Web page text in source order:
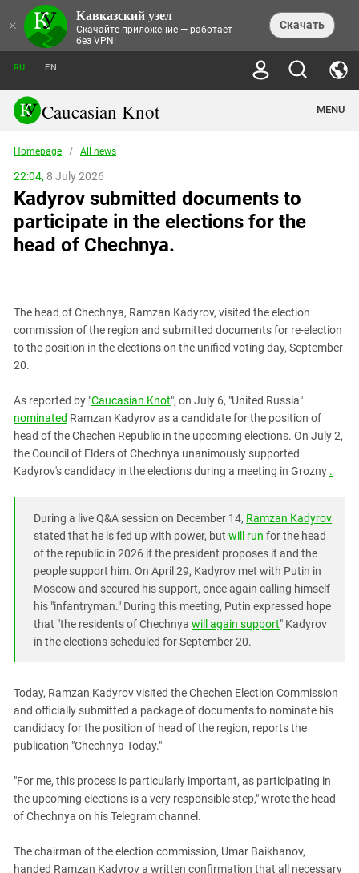
× Кавказский узел
Скачайте приложение — работает
без VPN!
Скачать
NEWS
THEMES
ECONOMICS
INCIDENTS
TOURISM
TRENDS
MURDER OF AKHMEDNABI
AKHMEDNABIEV
СAUCASUS HELD AT GUNPOINT BY
CALIPHATE
CONTEST
CAUCASIAN HEROES
KENDELEN: A HISTORIC FIGHT
INTERVIEW
NORTH CAUCASUS - STATISTICS OF
PERSONALITIES
BOOKS
LEGAL TEXTS
FORUM
PHOTO ALBUMS
RU EN
Caucasian Knot MENU
Abkhazia
Adjaria
Adygea
Armenia
Chechnya
Dagestan
Georgia
Ingushetia
Kabardino-Balkaria
Kalmykia
Karachay-Cherkessia
Nagorno-Karabakh
North Caucasus
North Ossetia-Alania
North-Caucasian Federal District
Rostov Region
Russia
South Federal District
South Ossetia
Stavropol Region
Homepage / All news
22:04, 8 July 2026
Kadyrov submitted documents to
participate in the elections for the
head of Chechnya.
The head of Chechnya, Ramzan Kadyrov, visited the election
commission of the region and submitted documents for re-election
to the position in the elections on the unified voting day, September
20.
As reported by "Caucasian Knot", on July 6, "United Russia"
nominated Ramzan Kadyrov as a candidate for the position of
head of the Chechen Republic in the upcoming elections. On July 2,
the Council of Elders of Chechnya unanimously supported
Kadyrov's candidacy in the elections during a meeting in Grozny .
During a live Q&A session on December 14, Ramzan Kadyrov
stated that he is fed up with power, but will run for the head
of the republic in 2026 if the president proposes it and the
people support him. On April 29, Kadyrov met with Putin in
Moscow and secured his support, once again calling himself
his "infantryman." During this meeting, Putin expressed hope
that "the residents of Chechnya will again support" Kadyrov
in the elections scheduled for September 20.
Today, Ramzan Kadyrov visited the Chechen Election Commission
and officially submitted a package of documents to nominate his
candidacy for the position of head of the region, reports the
publication "Chechnya Today."
"For me, this process is particularly important, as participating in
the upcoming elections is a very responsible step," wrote the head
of Chechnya on his Telegram channel.
The chairman of the election commission, Umar Baikhanov,
handed Ramzan Kadyrov a written confirmation that all necessary